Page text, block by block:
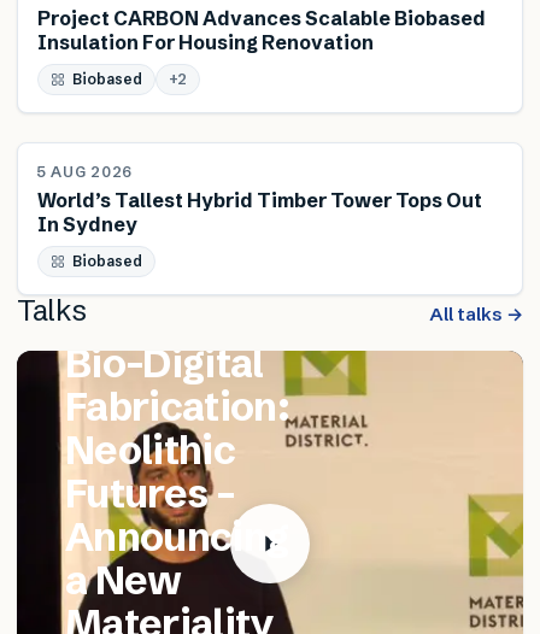
Project CARBON Advances Scalable Biobased
Insulation For Housing Renovation
Biobased +2
NEWS
5 AUG 2026
World’s Tallest Hybrid Timber Tower Tops Out
In Sydney
Biobased
Talks All talks →
FEATURED TALK
Matthew
Catania –
Bio-Digital
Fabrication:
Neolithic
Futures –
Announcing
a New
Materiality